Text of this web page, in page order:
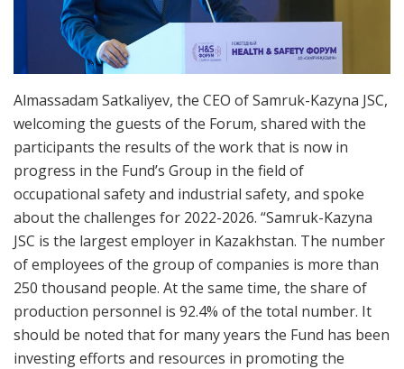
Almassadam Satkaliyev, the CEO of Samruk-Kazyna JSC,
welcoming the guests of the Forum, shared with the
participants the results of the work that is now in
progress in the Fund’s Group in the field of
occupational safety and industrial safety, and spoke
about the challenges for 2022-2026. “Samruk-Kazyna
JSC is the largest employer in Kazakhstan. The number
of employees of the group of companies is more than
250 thousand people. At the same time, the share of
production personnel is 92.4% of the total number. It
should be noted that for many years the Fund has been
investing efforts and resources in promoting the